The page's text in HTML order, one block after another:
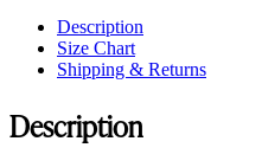
Description
Size Chart
Shipping & Returns
Description